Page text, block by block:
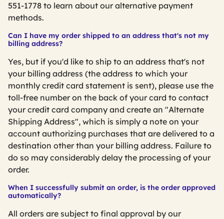
551-1778 to learn about our alternative payment
methods.
Can I have my order shipped to an address that's not my
billing address?
Yes, but if you'd like to ship to an address that's not
your billing address (the address to which your
monthly credit card statement is sent), please use the
toll-free number on the back of your card to contact
your credit card company and create an "Alternate
Shipping Address", which is simply a note on your
account authorizing purchases that are delivered to a
destination other than your billing address. Failure to
do so may considerably delay the processing of your
order.
When I successfully submit an order, is the order approved
automatically?
All orders are subject to final approval by our